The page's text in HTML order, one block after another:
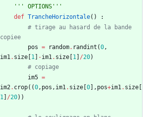
''' OPTIONS '''
def TrancheHorizontale( )
:
# tirage au hasard de la bande
copiee
pos = random. randint (0,
im1. size 1 -im1. size 1 /20)
# copiage
im5 =
im2. crop( (0, pos , im1. size 0 , pos+im1. size
1 /20) )